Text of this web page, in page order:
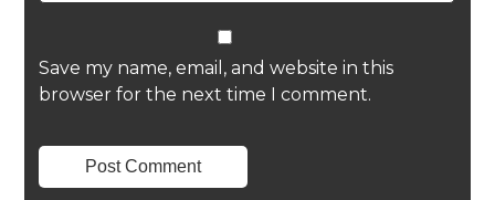
Save my name, email, and website in this
browser for the next time I comment.